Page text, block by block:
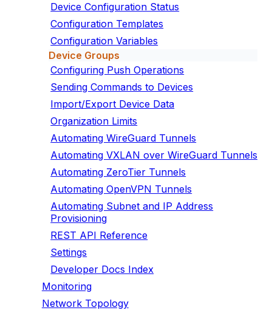
Device Configuration Status
Configuration Templates
Configuration Variables
Device Groups
Configuring Push Operations
Sending Commands to Devices
Import/Export Device Data
Organization Limits
Automating WireGuard Tunnels
Automating VXLAN over WireGuard Tunnels
Automating ZeroTier Tunnels
Automating OpenVPN Tunnels
Automating Subnet and IP Address
Provisioning
REST API Reference
Settings
Developer Docs Index
Monitoring
Network Topology